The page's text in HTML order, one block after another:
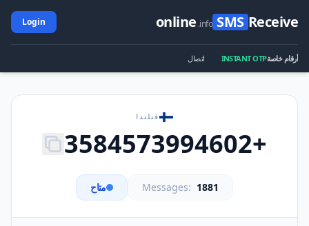
Receive
SMS
online .info
Login
أرقام خاصةINSTANT OTP اتصال
فنلندا
+3584573994602
Messages: 1881 متاح